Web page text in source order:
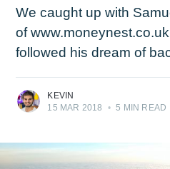
We caught up with
of
followed his dream of
KEVIN
15 MAR 2018
• 5 MIN READ